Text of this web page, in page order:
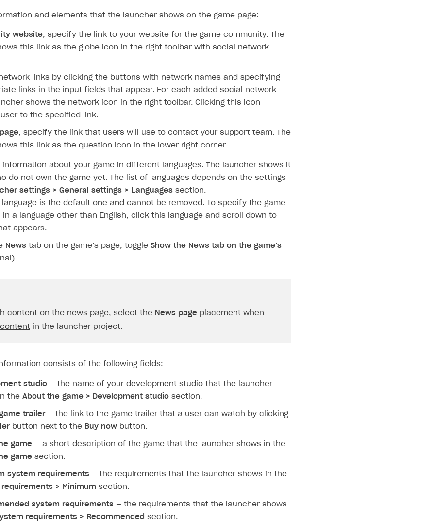
user
and elements that the launcher shows on the game page:
website, specify the link to your website for the game community. The
this link as the globe icon in the right toolbar with social network
links by clicking the buttons with network names and specifying
links in the input fields that appear. For each added social network
shows the network icon in the right toolbar. Clicking this icon
to the specified link.
, specify the link that users will use to contact your support team. The
this link as the question icon in the lower right corner.
information about your game in different languages. The launcher shows it
do not own the game yet. The list of languages depends on the settings
settings > General settings > Languages section.
language is the default one and cannot be removed. To specify the game
in a language other than English, click this language and scroll down to
appears.
News tab on the game’s page, toggle Show the News tab on the game’s
content on the news page, select the News page placement when
in the launcher project.
consists of the following fields:
studio — the name of your development studio that the launcher
the About the game > Development studio section.
trailer— the link to the game trailer that a user can watch by clicking
button next to the Buy now button.
game — a short description of the game that the launcher shows in the
game section.
system requirements — the requirements that the launcher shows in the
> Minimum section.
system requirements — the requirements that the launcher shows
requirements > Recommended section.